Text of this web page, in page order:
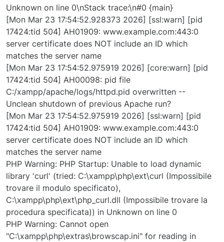
Unknown on line 0\nStack trace:\n#0 {main}
[Mon Mar 23 17:54:52.928373 2026] [ssl:warn] [pid
17424:tid 504] AH01909: www.example.com:443:0
server certificate does NOT include an ID which
matches the server name
[Mon Mar 23 17:54:52.975919 2026] [core:warn] [pid
17424:tid 504] AH00098: pid file
C:/xampp/apache/logs/httpd.pid overwritten --
Unclean shutdown of previous Apache run?
[Mon Mar 23 17:54:52.975919 2026] [ssl:warn] [pid
17424:tid 504] AH01909: www.example.com:443:0
server certificate does NOT include an ID which
matches the server name
PHP Warning: PHP Startup: Unable to load dynamic
library 'curl' (tried: C:\xampp\php\ext\curl (Impossibile
trovare il modulo specificato),
C:\xampp\php\ext\php_curl.dll (Impossibile trovare la
procedura specificata)) in Unknown on line 0
PHP Warning: Cannot open
"C:\xampp\php\extras\browscap.ini" for reading in